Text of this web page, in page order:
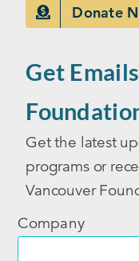
Donate
Get
Get the latest
programs or
Vancouver
Company